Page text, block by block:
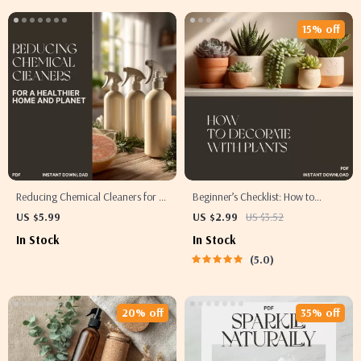
Reducing Chemical Cleaners for a
Healthier Home and Planet | Eco-
Chemical Cleaners Naturally |
US $5.99
In Stock
Beginner’s Checklist: How to
Decorate with Plants | Digital
Printable Home Décor Guide |
Step-by-Step Indoor Plant
US $2.99 US $3.52
15% off
In Stock
5.0
20% off 35% off